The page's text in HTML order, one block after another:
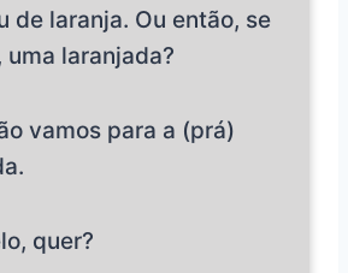
de laranja. Ou então, se
uma laranjada?
vamos para a (prá)
quer?